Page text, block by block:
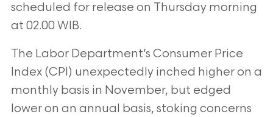
scheduled for release on Thursday morning
at 02.00 WIB.
The Labor Department’s Consumer Price
Index (CPI) unexpectedly inched higher on a
monthly basis in November, but edged
lower on an annual basis, stoking concerns